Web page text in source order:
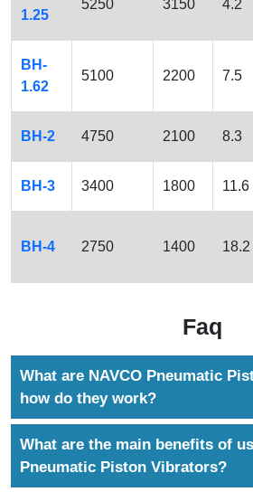
1.25
5250 3150 4.2
BH-
1.62
5100 2200 7.5
BH-2 4750 2100 8.3
BH-3 3400 1800 11.6
BH-4 2750 1400 18.2
Faq
What are NAVCO Pneumatic
how do they work?
air to generate powerful, controlled
What are the main benefits of
Pneumatic Piston Vibrators?